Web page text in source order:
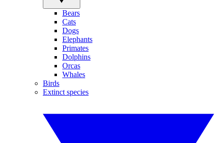
Bears
Cats
Dogs
Elephants
Primates
Dolphins
Orcas
Whales
Birds
Extinct species